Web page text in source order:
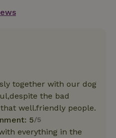
together with our dog
the bad
well.friendly people.
5/5
everything in the